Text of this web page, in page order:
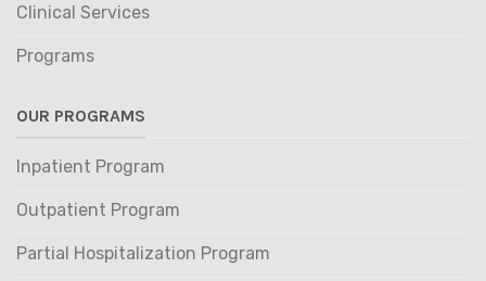
Clinical Services
Programs
OUR PROGRAMS
Inpatient Program
Outpatient Program
Partial Hospitalization Program